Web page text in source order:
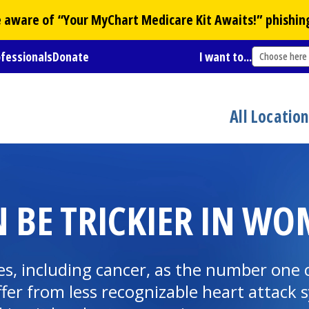
of “YourMyChart Medicare Kit Awaits!”
Donate I want to... Choose here
All
BE TRICKIER IN
including cancer, as the number
from less recognizable heart attack